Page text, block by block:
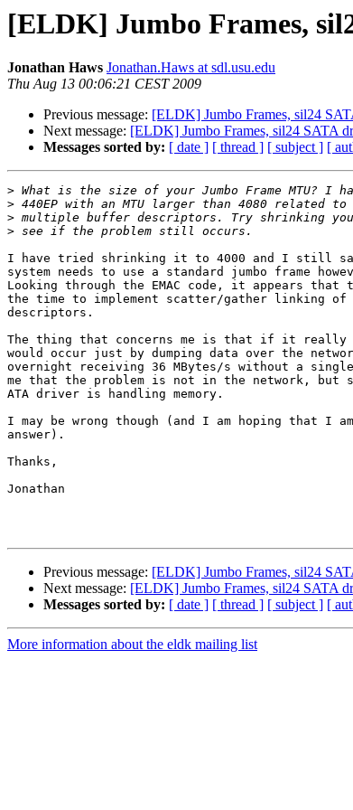
[ELDK] Jumbo Frames,
Jonathan Haws Jonathan.Haws at sdl.usu.edu
Thu Aug 13 00:06:21 CEST 2009
Previous message: [ELDK] Jumbo Frames, sil24
Next message: [ELDK] Jumbo Frames, sil24 SATA
Messages sorted by: [ date ] [ thread ] [ subject ] [
>
>
>
>
I have tried shrinking it to 4000 and I still
system needs to use a standard jumbo frame
Looking through the EMAC code, it appears
the time to implement scatter/gather linking of
descriptors.
The thing that concerns me is that if it really
would occur just by dumping data over the
overnight receiving 36 MBytes/s without a
me that the problem is not in the network, but
ATA driver is handling memory.
I may be wrong though (and I am hoping that I am
answer).
Thanks,
Jonathan
Previous message: [ELDK] Jumbo Frames, sil24
Next message: [ELDK] Jumbo Frames, sil24 SATA
Messages sorted by: [ date ] [ thread ] [ subject ] [
More information about the eldk mailing list